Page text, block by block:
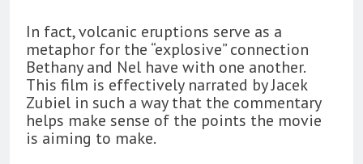
In fact, volcanic eruptions serve as a
metaphor for the “explosive” connection
Bethany and Nel have with one another.
This film is effectively narrated by Jacek
Zubiel in such a way that the commentary
helps make sense of the points the movie
is aiming to make.